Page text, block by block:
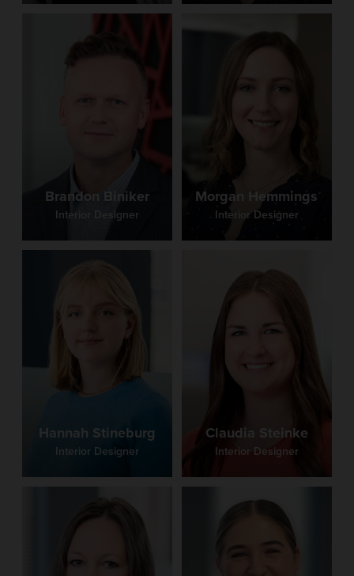
Brandon Biniker
Interior Designer
Morgan Hemmings
Interior Designer
Hannah Stineburg
Interior Designer
Claudia Steinke
Interior Designer